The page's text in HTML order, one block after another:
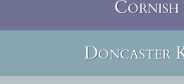
Cornish
Doncaster